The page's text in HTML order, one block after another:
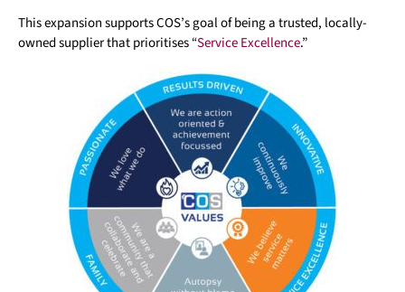
This expansion supports COS’s goal of being a trusted, locally-
owned supplier that prioritises “Service Excellence.”